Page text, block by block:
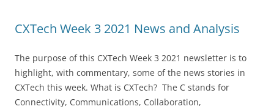
CXTech Week 3 2021 News and Analysis
The purpose of this CXTech Week 3 2021 newsletter is to
highlight, with commentary, some of the news stories in
CXTech this week. What is CXTech? The C stands for
Connectivity, Communications, Collaboration,